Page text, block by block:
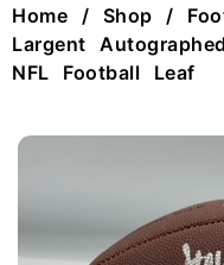
Home / Shop /
Largent
NFL Football Leaf